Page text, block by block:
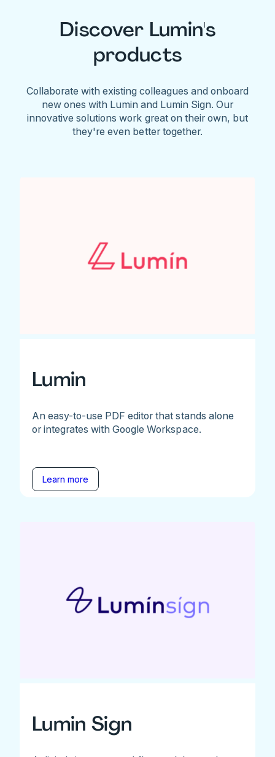
Discover Lumin's
products
Collaborate with existing colleagues and onboard
new ones with Lumin and Lumin Sign. Our
innovative solutions work great on their own, but
they're even better together.
Lumin
An easy-to-use PDF editor that stands alone
or integrates with Google Workspace.
Learn more
Lumin Sign